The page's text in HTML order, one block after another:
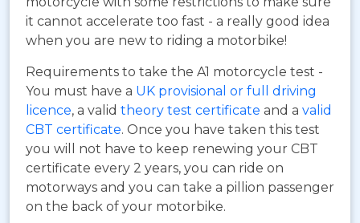
it cannot accelerate too fast - a really good idea
when you are new to riding a motorbike!
Requirements to take the A1 motorcycle test -
You must have a UK provisional or full driving
licence, a valid theory test certificate and a valid
CBT certificate. Once you have taken this test
you will not have to keep renewing your CBT
certificate every 2 years, you can ride on
motorways and you can take a pillion passenger
on the back of your motorbike.